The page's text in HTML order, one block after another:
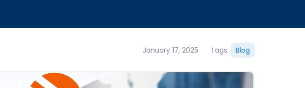
January 17, 2025 Tags: Blog